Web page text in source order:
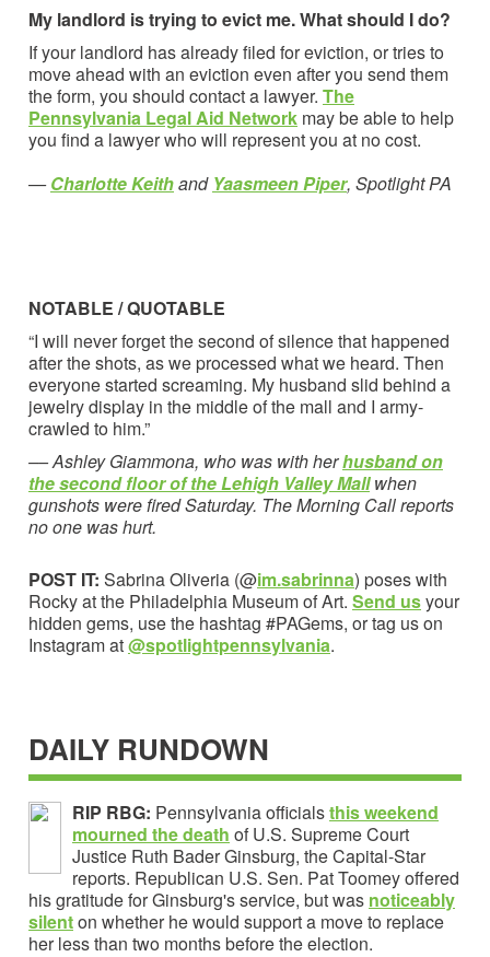
My landlord is trying to evict me. What should I do?
If your landlord has already filed for eviction, or tries to
move ahead with an eviction even after you send them
the form, you should contact a lawyer. The
Pennsylvania Legal Aid Network may be able to help
you find a lawyer who will represent you at no cost.
—Charlotte Keithand Yaasmeen Piper, Spotlight PA
NOTABLE / QUOTABLE
“I will never forget the second of silence that happened
after the shots, as we processed what we heard. Then
everyone started screaming. My husband slid behind a
jewelry display in the middle of the mall and I army-
crawled to him.”
––Ashley Giammona, who was with herhusband on
the second floor of the Lehigh Valley Mallwhen
gunshots were fired Saturday. The Morning Call reports
no one was hurt.
POST IT: Sabrina Oliveria (@im.sabrinna) poses with
Rocky at the Philadelphia Museum of Art. Send usyour
hidden gems, use the hashtag #PAGems, or tag us on
Instagram at@spotlightpennsylvania.
DAILY RUNDOWN
RIP RBG: Pennsylvania officialsthis weekend
mourned the death of U.S. Supreme Court
Justice Ruth Bader Ginsburg, the Capital-Star
reports. Republican U.S. Sen. Pat Toomey offered
his gratitude for Ginsburg's service, but was noticeably
silenton whether he would support a move to replace
her less than two months before the election.